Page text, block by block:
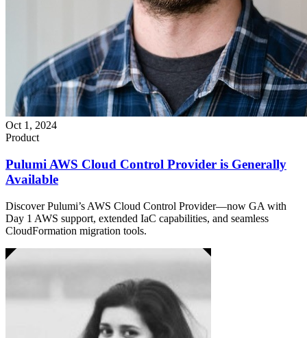
Oct 1, 2024
Product
Pulumi AWS Cloud Control Provider is Generally
Available
Discover Pulumi’s AWS Cloud Control Provider—now GA with
Day 1 AWS support, extended IaC capabilities, and seamless
CloudFormation migration tools.